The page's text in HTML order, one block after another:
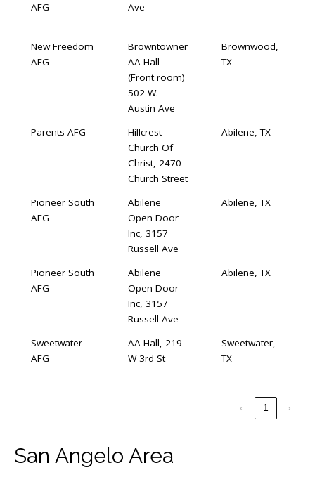
AFG
Ave
New Freedom
AFG
Browntowner
AA Hall
(Front room)
502 W.
Austin Ave
Brownwood,
TX
Parents AFG
Hillcrest
Church Of
Christ, 2470
Church Street
Abilene, TX
Pioneer South
AFG
Abilene
Open Door
Inc, 3157
Russell Ave
Abilene, TX
Pioneer South
AFG
Abilene
Open Door
Inc, 3157
Russell Ave
Abilene, TX
Sweetwater
AFG
AA Hall, 219
W 3rd St
Sweetwater,
TX
‹ 1 ›
San Angelo Area